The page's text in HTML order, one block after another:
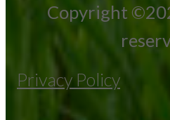
Copyright
Privacy Policy